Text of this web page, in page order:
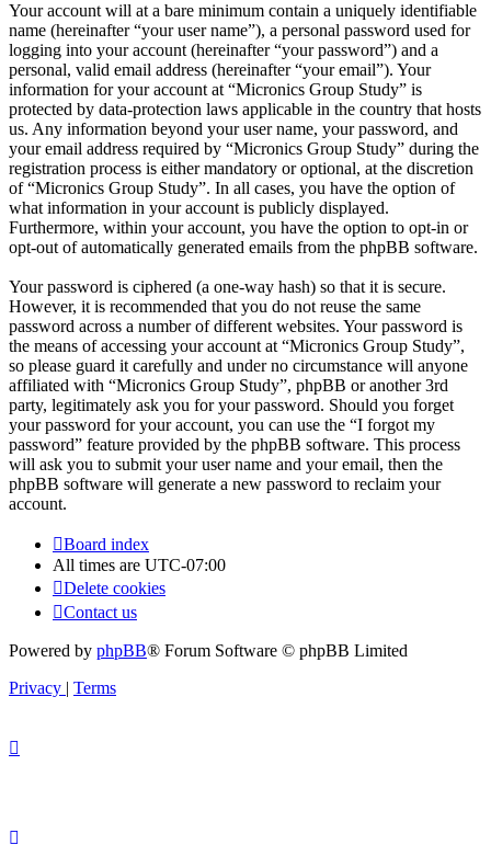
Your account will at a bare minimum contain a uniquely identifiable
name (hereinafter “your user name”), a personal password used for
logging into your account (hereinafter “your password”) and a
personal, valid email address (hereinafter “your email”). Your
information for your account at “Micronics Group Study” is
protected by data-protection laws applicable in the country that hosts
us. Any information beyond your user name, your password, and
your email address required by “Micronics Group Study” during the
registration process is either mandatory or optional, at the discretion
of “Micronics Group Study”. In all cases, you have the option of
what information in your account is publicly displayed.
Furthermore, within your account, you have the option to opt-in or
opt-out of automatically generated emails from the phpBB software.
Your password is ciphered (a one-way hash) so that it is secure.
However, it is recommended that you do not reuse the same
password across a number of different websites. Your password is
the means of accessing your account at “Micronics Group Study”,
so please guard it carefully and under no circumstance will anyone
affiliated with “Micronics Group Study”, phpBB or another 3rd
party, legitimately ask you for your password. Should you forget
your password for your account, you can use the “I forgot my
password” feature provided by the phpBB software. This process
will ask you to submit your user name and your email, then the
phpBB software will generate a new password to reclaim your
account.
Board index
All times are UTC-07:00
Delete cookies
Contact us
Powered by phpBB® Forum Software © phpBB Limited
Privacy | Terms